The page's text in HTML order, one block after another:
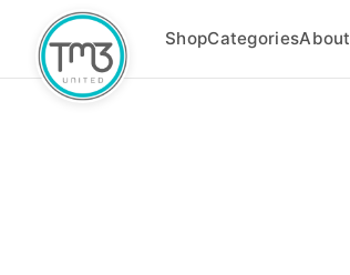
ShopCategoriesAbout